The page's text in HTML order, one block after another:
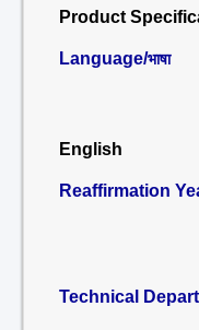
Product
Language/भाषा
English
Reaffirmation
Technical